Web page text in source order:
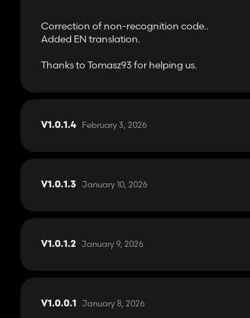
Correction of non-recognition code..
Added EN translation.
Thanks to Tomasz93 for helping us.
V1.0.1.4 February 3, 2026
V1.0.1.3 January 10, 2026
V1.0.1.2 January 9, 2026
V1.0.0.1 January 8, 2026